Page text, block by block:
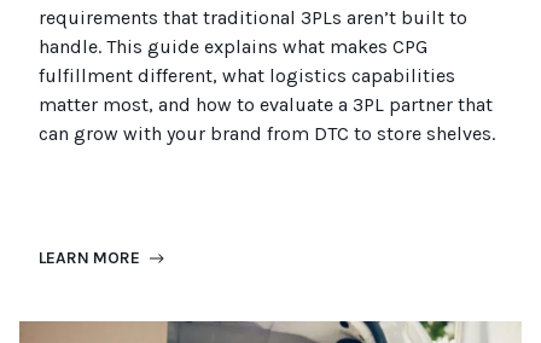
requirements that traditional 3PLs aren’t built to
handle. This guide explains what makes CPG
fulfillment different, what logistics capabilities
matter most, and how to evaluate a 3PL partner that
can grow with your brand from DTC to store shelves.
LEARN MORE